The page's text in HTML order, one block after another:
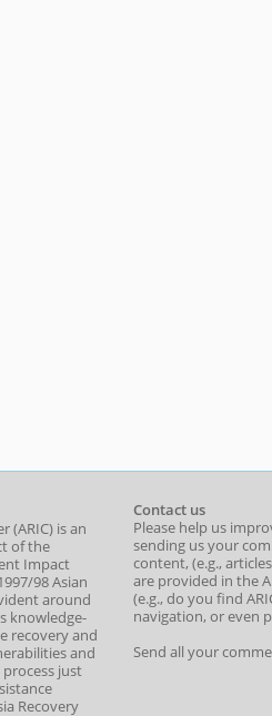
(ARIC) is an
of the
Impact
98 Asian
around
knowledge-
recovery and
and
just
Recovery
Contact us
Please help us
sending us your
content, (e.g.,
are provided in the
(e.g., do you find
navigation, or even
Send all your